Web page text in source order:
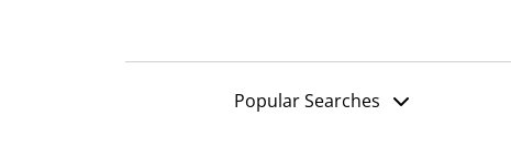
Popular Searches